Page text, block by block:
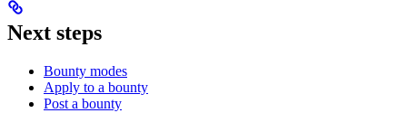
Next steps
Bounty modes
Apply to a bounty
Post a bounty